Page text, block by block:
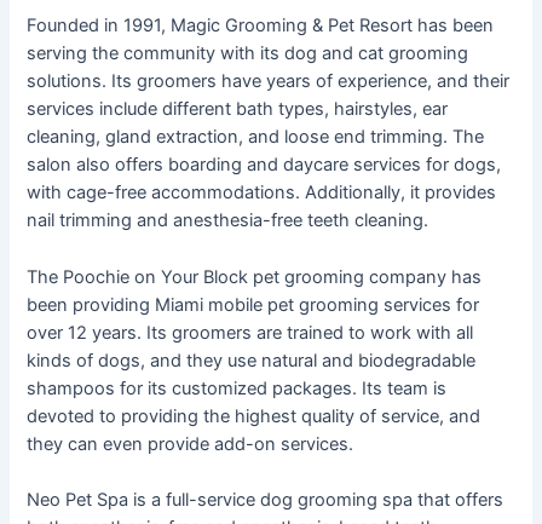
Founded in 1991, Magic Grooming & Pet Resort has been
serving the community with its dog and cat grooming
solutions. Its groomers have years of experience, and their
services include different bath types, hairstyles, ear
cleaning, gland extraction, and loose end trimming. The
salon also offers boarding and daycare services for dogs,
with cage-free accommodations. Additionally, it provides
nail trimming and anesthesia-free teeth cleaning.
The Poochie on Your Block pet grooming company has
been providing Miami mobile pet grooming services for
over 12 years. Its groomers are trained to work with all
kinds of dogs, and they use natural and biodegradable
shampoos for its customized packages. Its team is
devoted to providing the highest quality of service, and
they can even provide add-on services.
Neo Pet Spa is a full-service dog grooming spa that offers